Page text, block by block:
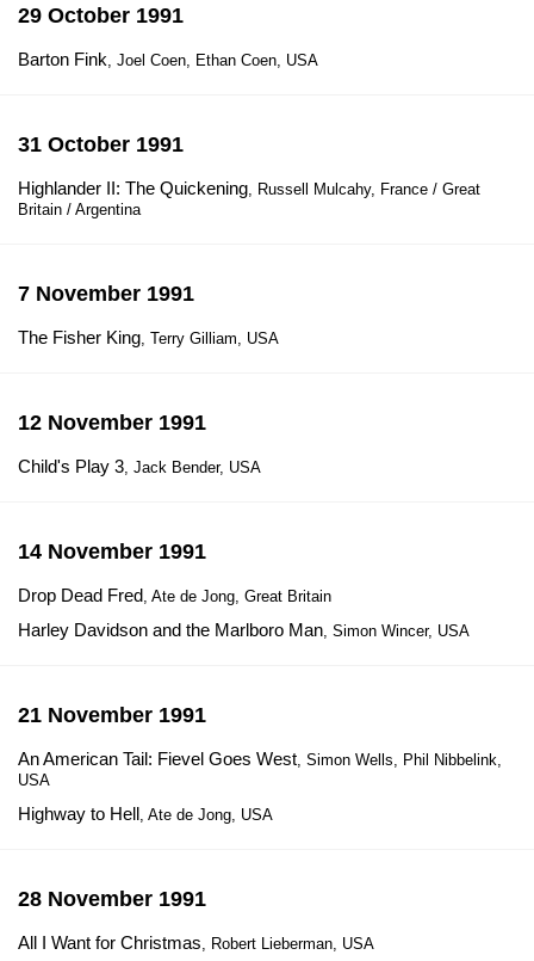
29 October 1991
Barton Fink, Joel Coen, Ethan Coen, USA
31 October 1991
Highlander II: The Quickening, Russell Mulcahy, France / Great
Britain / Argentina
7 November 1991
The Fisher King, Terry Gilliam, USA
12 November 1991
Child's Play 3, Jack Bender, USA
14 November 1991
Drop Dead Fred, Ate de Jong, Great Britain
Harley Davidson and the Marlboro Man, Simon Wincer, USA
21 November 1991
An American Tail: Fievel Goes West, Simon Wells, Phil Nibbelink,
USA
Highway to Hell, Ate de Jong, USA
28 November 1991
All I Want for Christmas, Robert Lieberman, USA